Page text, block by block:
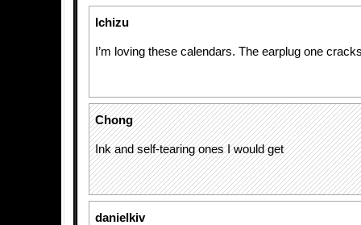
Ichizu
I’m loving these calendars. The earplug one
Chong
Ink and self-tearing ones I would get
danielkiv